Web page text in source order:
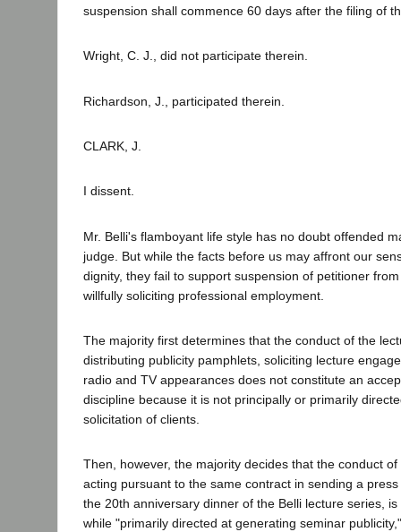
suspension shall commence 60 days after the filing of
Wright, C. J., did not participate therein.
Richardson, J., participated therein.
CLARK, J.
I dissent.
Mr. Belli's flamboyant life style has no doubt offended
judge. But while the facts before us may affront our
dignity, they fail to support suspension of petitioner
willfully soliciting professional employment.
The majority first determines that the conduct of the
distributing publicity pamphlets, soliciting lecture
radio and TV appearances does not constitute an
discipline because it is not principally or primarily
solicitation of clients.
Then, however, the majority decides that the conduct
acting pursuant to the same contract in sending a
the 20th anniversary dinner of the Belli lecture series,
while "primarily directed at generating seminar